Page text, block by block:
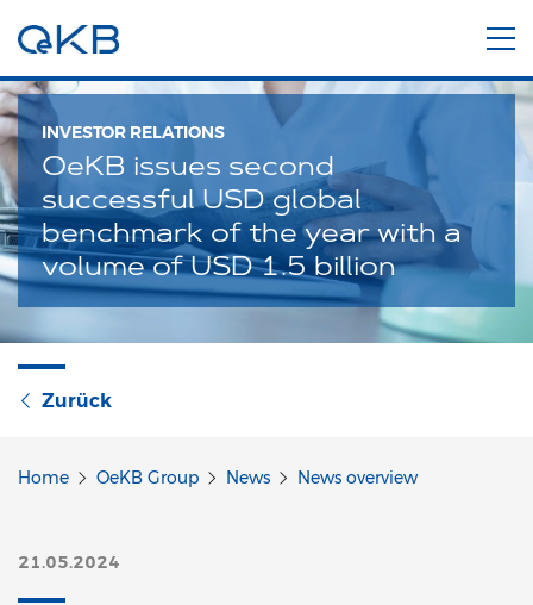
INVESTOR RELATIONS
OeKB issues second
successful USD global
benchmark of the year with a
volume of USD 1.5 billion
Zurück
Home OeKB Group News News overview
21.05.2024